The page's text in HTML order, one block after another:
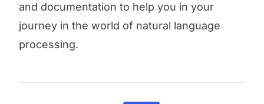
and documentation to help you in your
journey in the world of natural language
processing.